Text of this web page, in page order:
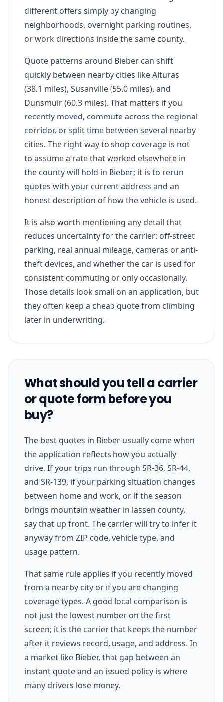
different offers simply by changing
neighborhoods, overnight parking routines,
or work directions inside the same county.
Quote patterns around Bieber can shift
quickly between nearby cities like Alturas
(38.1 miles), Susanville (55.0 miles), and
Dunsmuir (60.3 miles). That matters if you
recently moved, commute across the regional
corridor, or split time between several nearby
cities. The right way to shop coverage is not
to assume a rate that worked elsewhere in
the county will hold in Bieber; it is to rerun
quotes with your current address and an
honest description of how the vehicle is used.
It is also worth mentioning any detail that
reduces uncertainty for the carrier: off-street
parking, real annual mileage, cameras or anti-
theft devices, and whether the car is used for
consistent commuting or only occasionally.
Those details look small on an application, but
they often keep a cheap quote from climbing
later in underwriting.
What should you tell a carrier
or quote form before you
buy?
The best quotes in Bieber usually come when
the application reflects how you actually
drive. If your trips run through SR-36, SR-44,
and SR-139, if your parking situation changes
between home and work, or if the season
brings mountain weather in lassen county,
say that up front. The carrier will try to infer it
anyway from ZIP code, vehicle type, and
usage pattern.
That same rule applies if you recently moved
from a nearby city or if you are changing
coverage types. A good local comparison is
not just the lowest number on the first
screen; it is the carrier that keeps the number
after it reviews record, usage, and address. In
a market like Bieber, that gap between an
instant quote and an issued policy is where
many drivers lose money.